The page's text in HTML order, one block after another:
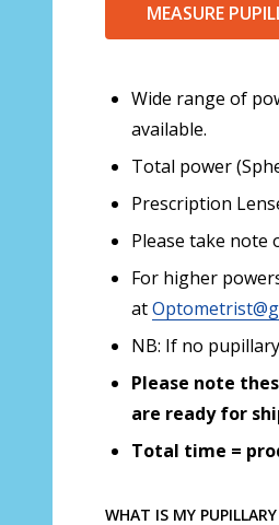
MEASURE
Wide range of
available.
Total power
Prescription
Please take note
For higher
at
NB: If no
Please note
are ready for
Total time =
WHAT IS MY